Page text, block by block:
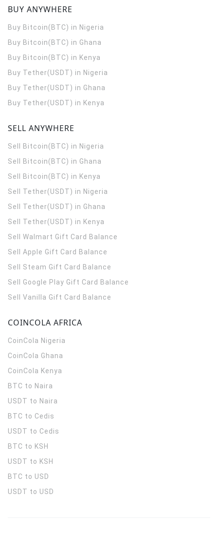
BUY ANYWHERE
Buy Bitcoin(BTC) in Nigeria
Buy Bitcoin(BTC) in Ghana
Buy Bitcoin(BTC) in Kenya
Buy Tether(USDT) in Nigeria
Buy Tether(USDT) in Ghana
Buy Tether(USDT) in Kenya
SELL ANYWHERE
Sell Bitcoin(BTC) in Nigeria
Sell Bitcoin(BTC) in Ghana
Sell Bitcoin(BTC) in Kenya
Sell Tether(USDT) in Nigeria
Sell Tether(USDT) in Ghana
Sell Tether(USDT) in Kenya
Sell Walmart Gift Card Balance
Sell Apple Gift Card Balance
Sell Steam Gift Card Balance
Sell Google Play Gift Card Balance
Sell Vanilla Gift Card Balance
COINCOLA AFRICA
CoinCola Nigeria
CoinCola Ghana
CoinCola Kenya
BTC to Naira
USDT to Naira
BTC to Cedis
USDT to Cedis
BTC to KSH
USDT to KSH
BTC to USD
USDT to USD